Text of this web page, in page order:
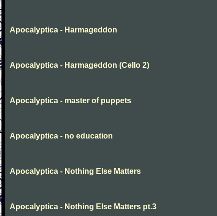
Apocalyptica - Harmageddon
Apocalyptica - Harmageddon (Cello 2)
Apocalyptica - master of puppets
Apocalyptica - no education
Apocalyptica - Nothing Else Matters
Apocalyptica - Nothing Else Matters pt.3